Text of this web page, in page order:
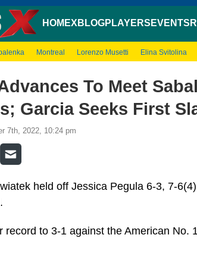
HOMEXBLOGPLAYERS EVENTS
Montreal Lorenzo Musetti Elina Svitolina
To Meet
Garcia Seeks First
7th, 2022, 10:24 pm
held off Jessica Pegula 6-3, 7-
record to 3-1 against the American No.